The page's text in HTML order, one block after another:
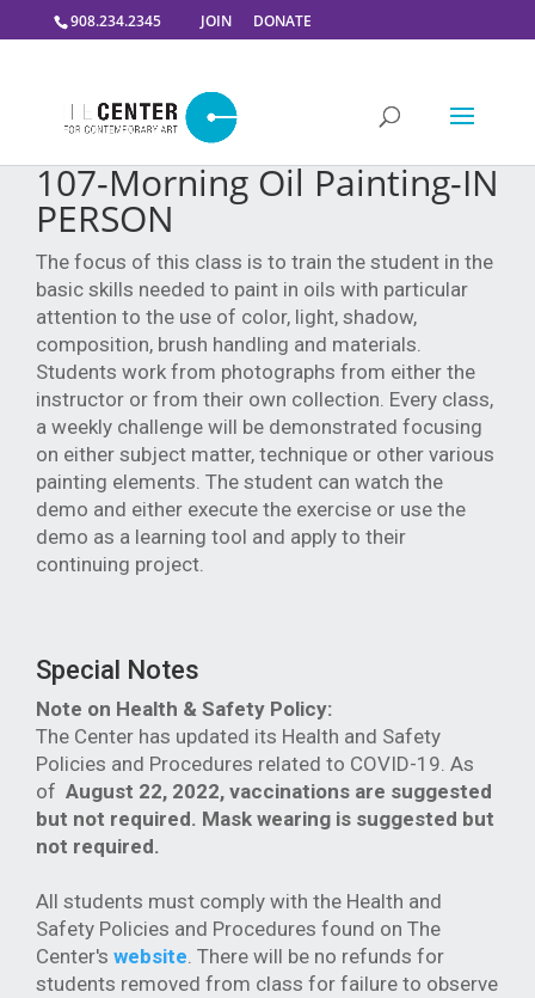
908.234.2345 JOIN DONATE
107-Morning Oil Painting-IN
PERSON
The focus of this class is to train the student in the
basic skills needed to paint in oils with particular
attention to the use of color, light, shadow,
composition, brush handling and materials.
Students work from photographs from either the
instructor or from their own collection. Every class,
a weekly challenge will be demonstrated focusing
on either subject matter, technique or other various
painting elements. The student can watch the
demo and either execute the exercise or use the
demo as a learning tool and apply to their
continuing project.
Special Notes
Note on Health & Safety Policy:
The Center has updated its Health and Safety
Policies and Procedures related to COVID-19. As
of August 22, 2022, vaccinations are suggested
but not required. Mask wearing is suggested but
not required.
All students must comply with the Health and
Safety Policies and Procedures found on The
Center's website. There will be no refunds for
students removed from class for failure to observe